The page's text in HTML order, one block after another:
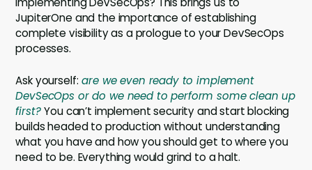
JupiterOne and the importance of establishing
complete visibility as a prologue to your DevSecOps
processes.
Ask yourself: are we even ready to implement
DevSecOps or do we need to perform some clean up
first?You can’t implement security and start blocking
builds headed to production without understanding
what you have and how you should get to where you
need to be. Everything would grind to a halt.